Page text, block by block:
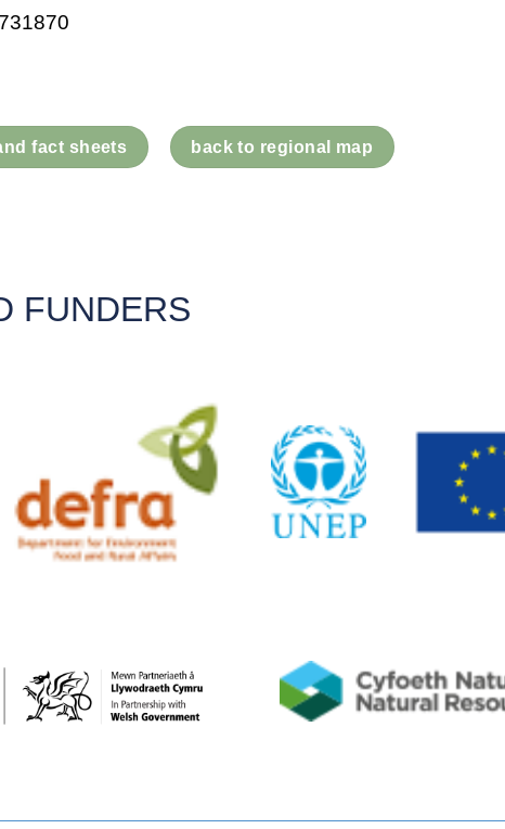
fact sheets back to regional map
FUNDERS